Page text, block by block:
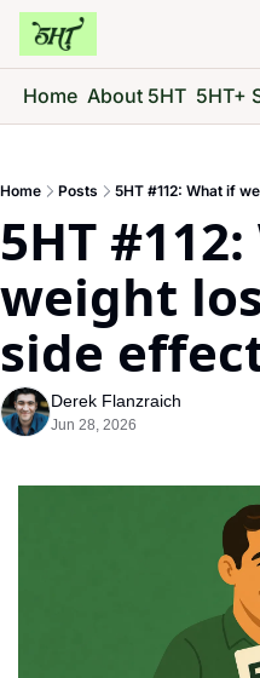
Home About 5HT 5HT+
Home Posts 5HT #112: What if
5HT
weight
side
Derek Flanzraich
Jun 28, 2026